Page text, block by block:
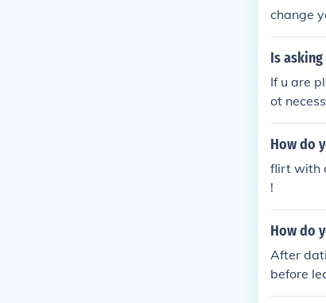
change
Is
If u are
ot
How do
flirt with
!
How do
After
before
or a